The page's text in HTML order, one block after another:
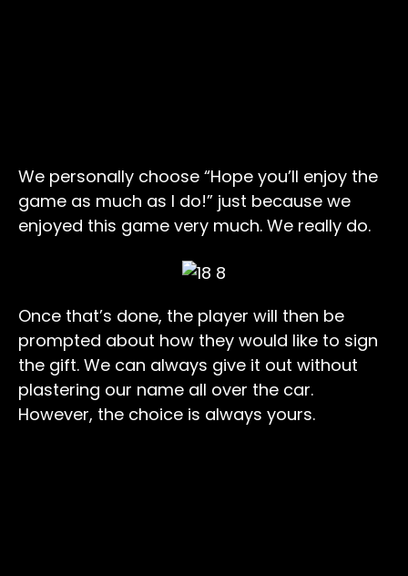
We personally choose “Hope you’ll enjoy the
game as much as I do!” just because we
enjoyed this game very much. We really do.
Once that’s done, the player will then be
prompted about how they would like to sign
the gift. We can always give it out without
plastering our name all over the car.
However, the choice is always yours.